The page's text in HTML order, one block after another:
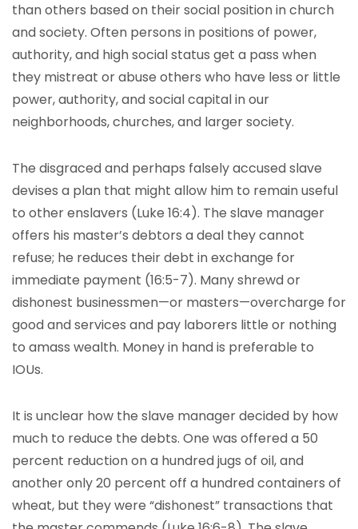
than others based on their social position in church
and society. Often persons in positions of power,
authority, and high social status get a pass when
they mistreat or abuse others who have less or little
power, authority, and social capital in our
neighborhoods, churches, and larger society.
The disgraced and perhaps falsely accused slave
devises a plan that might allow him to remain useful
to other enslavers (Luke 16:4). The slave manager
offers his master’s debtors a deal they cannot
refuse; he reduces their debt in exchange for
immediate payment (16:5-7). Many shrewd or
dishonest businessmen—or masters—overcharge for
good and services and pay laborers little or nothing
to amass wealth. Money in hand is preferable to
IOUs.
It is unclear how the slave manager decided by how
much to reduce the debts. One was offered a 50
percent reduction on a hundred jugs of oil, and
another only 20 percent off a hundred containers of
wheat, but they were “dishonest” transactions that